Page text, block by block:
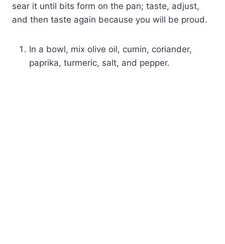
sear it until bits form on the pan; taste, adjust,
and then taste again because you will be proud.
In a bowl, mix olive oil, cumin, coriander,
paprika, turmeric, salt, and pepper.